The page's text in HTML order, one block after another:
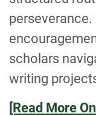
scholars
writing
[Read More